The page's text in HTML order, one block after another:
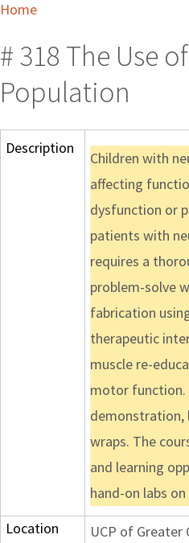
Home
# 318 The Use
Population
Description
Children with
affecting
dysfunction or
patients with
requires a
problem-solve
fabrication
therapeutic
muscle re-
motor function.
demonstration,
wraps. The
and learning
hand-on labs
Location
UCP of Greater